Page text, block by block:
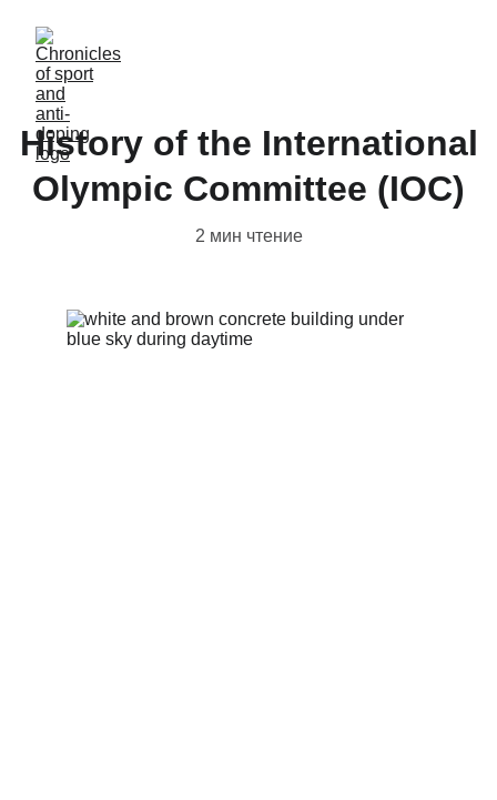
History of the International
Olympic Committee (IOC)
2 мин чтение